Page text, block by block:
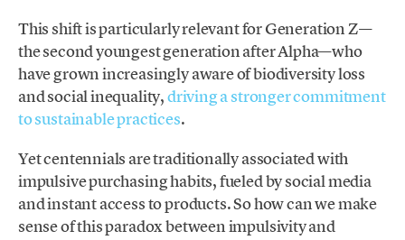
This shift is particularly relevant for Generation Z—
the second youngest generation after Alpha—who
have grown increasingly aware of biodiversity loss
and social inequality,driving a stronger commitment
to sustainable practices.
Yet centennials are traditionally associated with
impulsive purchasing habits, fueled by social media
and instant access to products. So how can we make
sense of this paradox between impulsivity and